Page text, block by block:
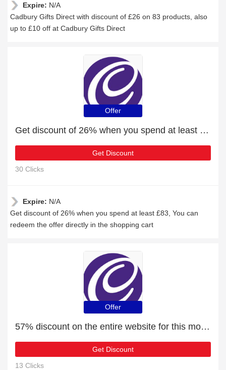
Expire: N/A
Cadbury Gifts Direct with discount of £26 on 83 products, also
up to £10 off at Cadbury Gifts Direct
Offer
Get discount of 26% when you spend at least £83
Get Discount
30 Clicks
Expire: N/A
Get discount of 26% when you spend at least £83, You can
redeem the offer directly in the shopping cart
Offer
57% discount on the entire website for this month
Get Discount
13 Clicks